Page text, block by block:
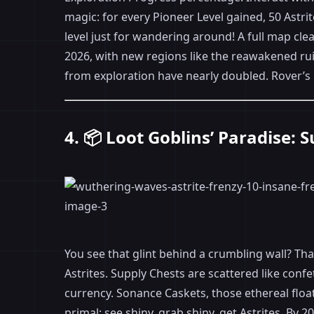
magic: for every Pioneer Level gained, 50
level just for wandering around! A full map
2026, with new regions like the reawakened
from exploration have nearly doubled.
4. 📦 Loot Goblins’ Paradise:
You see that glint behind a crumbling wall?
Astrites. Supply Chests are scattered like
currency. Sonance Caskets, those ethereal